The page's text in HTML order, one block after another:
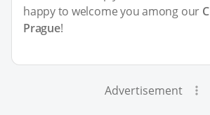
happy to welcome you among our
Prague!
Advertisement